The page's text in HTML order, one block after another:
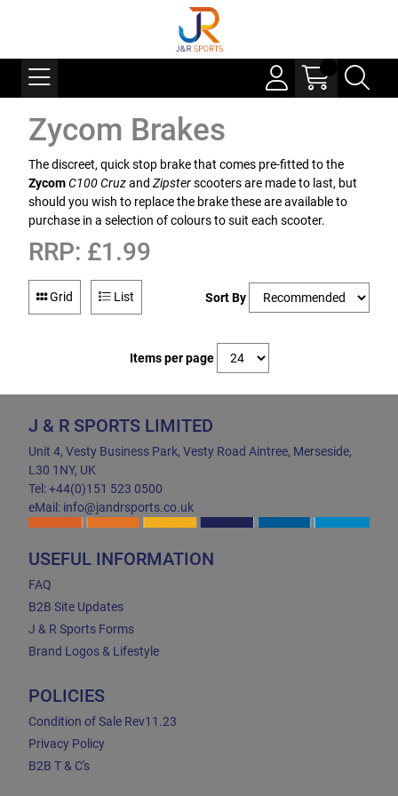
Zycom Brakes
The discreet, quick stop brake that comes pre-fitted to the
ZycomC100 Cruzand Zipsterscooters are made to last, but
should you wish to replace the brake these are available to
purchase in a selection of colours to suit each scooter.
RRP: £1.99
Grid List Sort By
Items per page
J & R SPORTS LIMITED
Unit 4, Vesty Business Park, Vesty Road Aintree, Merseside,
L30 1NY, UK
Tel: +44(0)151 523 0500
eMail: info@jandrsports.co.uk
USEFUL INFORMATION
FAQ
B2B Site Updates
J & R Sports Forms
Brand Logos & Lifestyle
POLICIES
Condition of Sale Rev11.23
Privacy Policy
B2B T & C's